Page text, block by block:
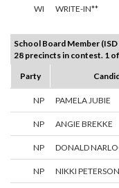
WI WRITE-IN**
School Board Member
28 precincts in contest. 1
Party
NP PAMELA JUBIE
NP ANGIE BREKKE
NP DONALD
NP NIKKI PETERSON